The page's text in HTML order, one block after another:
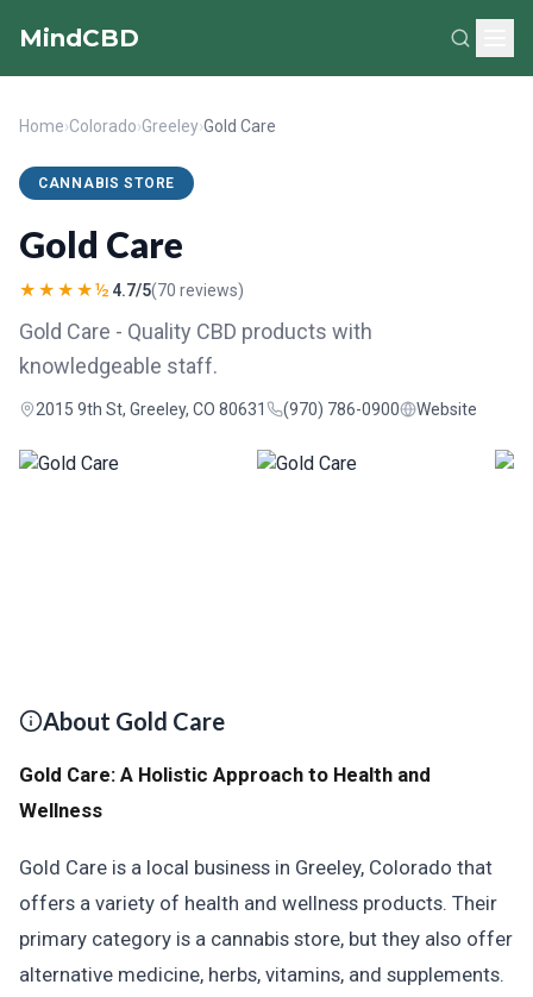
MindCBD
Home›Colorado›Greeley›Gold Care
CANNABIS STORE
Gold Care
★★★★½ 4.7/5(70 reviews)
Gold Care - Quality CBD products with
knowledgeable staff.
2015 9th St, Greeley, CO 80631 (970) 786-0900 Website
About Gold Care
Gold Care: A Holistic Approach to Health and
Wellness
Gold Care is a local business in Greeley, Colorado that
offers a variety of health and wellness products. Their
primary category is a cannabis store, but they also offer
alternative medicine, herbs, vitamins, and supplements.